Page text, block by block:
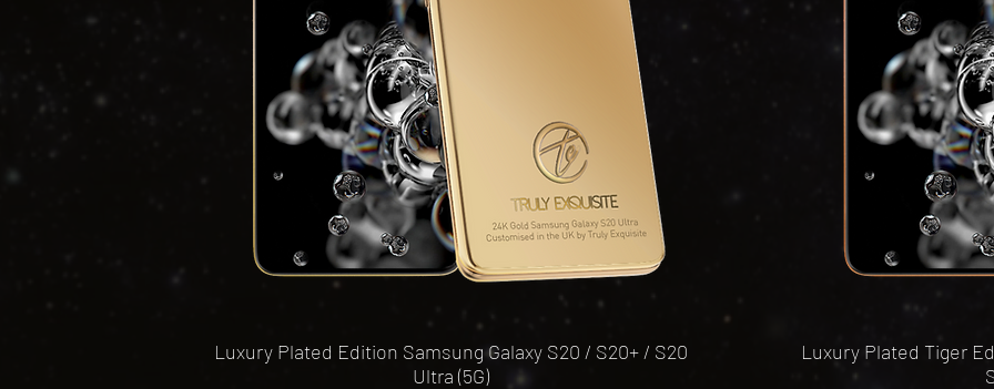
Quick View
Luxury Plated Edition Samsung Galaxy S20 / S20+ / S20
Ultra (5G)
Luxury Plated Tiger